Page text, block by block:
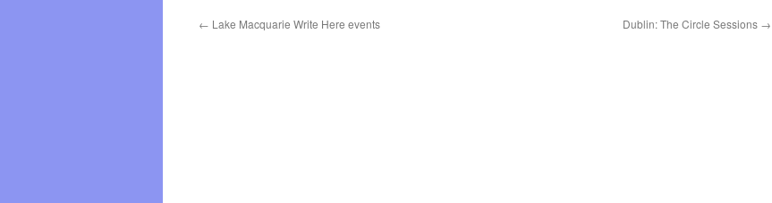
← Lake Macquarie Write Here events Dublin: The Circle Sessions →